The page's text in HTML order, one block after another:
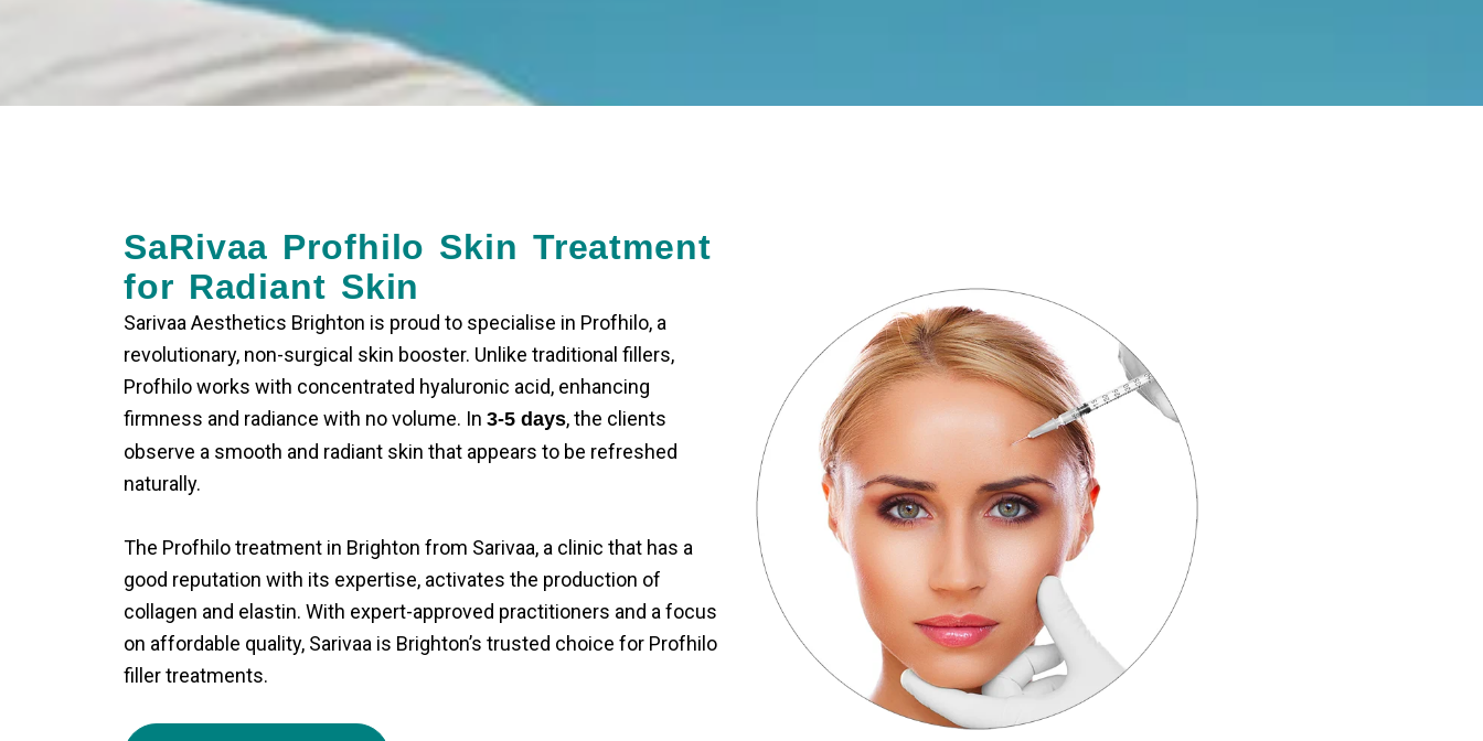
SaRivaa Profhilo Skin Treatment
for Radiant Skin
Sarivaa Aesthetics Brighton is proud to specialise in Profhilo, a
revolutionary, non-surgical skin booster. Unlike traditional fillers,
Profhilo works with concentrated hyaluronic acid, enhancing
firmness and radiance with no volume. In 3-5 days, the clients
observe a smooth and radiant skin that appears to be refreshed
naturally.
The Profhilo treatment in Brighton from Sarivaa, a clinic that has a
good reputation with its expertise, activates the production of
collagen and elastin. With expert-approved practitioners and a focus
on affordable quality, Sarivaa is Brighton’s trusted choice for Profhilo
fillertreatments.